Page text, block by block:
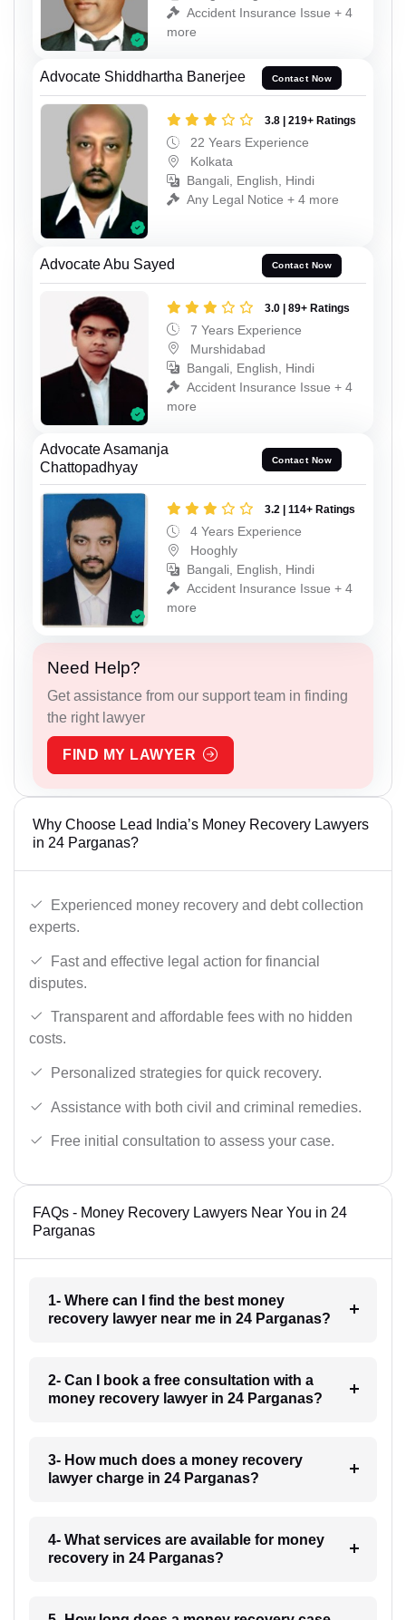
Accident Insurance Issue + 4
more
Advocate Shiddhartha Banerjee Contact Now
3.8 | 219+ Ratings
22 Years Experience
Kolkata
Bangali, English, Hindi
Any Legal Notice + 4 more
Advocate Abu Sayed Contact Now
3.0 | 89+ Ratings
7 Years Experience
Murshidabad
Bangali, English, Hindi
Accident Insurance Issue + 4
more
Advocate Asamanja
Chattopadhyay
Contact Now
3.2 | 114+ Ratings
4 Years Experience
Hooghly
Bangali, English, Hindi
Accident Insurance Issue + 4
more
Need Help?
Get assistance from our support team in finding
the right lawyer
FIND MY LAWYER
Why Choose Lead India’s Money Recovery Lawyers
in 24 Parganas?
Experienced money recovery and debt collection
experts.
Fast and effective legal action for financial
disputes.
Transparent and affordable fees with no hidden
costs.
Personalized strategies for quick recovery.
Assistance with both civil and criminal remedies.
Free initial consultation to assess your case.
FAQs - Money Recovery Lawyers Near You in 24
Parganas
1- Where can I find the best money
recovery lawyer near me in 24 Parganas?
2- Can I book a free consultation with a
money recovery lawyer in 24 Parganas?
3- How much does a money recovery
lawyer charge in 24 Parganas?
4- What services are available for money
recovery in 24 Parganas?